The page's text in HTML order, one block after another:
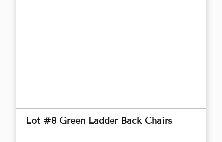
Lot #8 Green Ladder Back Chairs